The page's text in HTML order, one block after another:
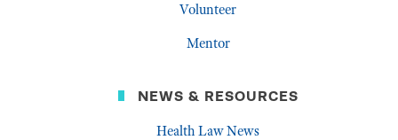
Volunteer
Mentor
NEWS & RESOURCES
Health Law News